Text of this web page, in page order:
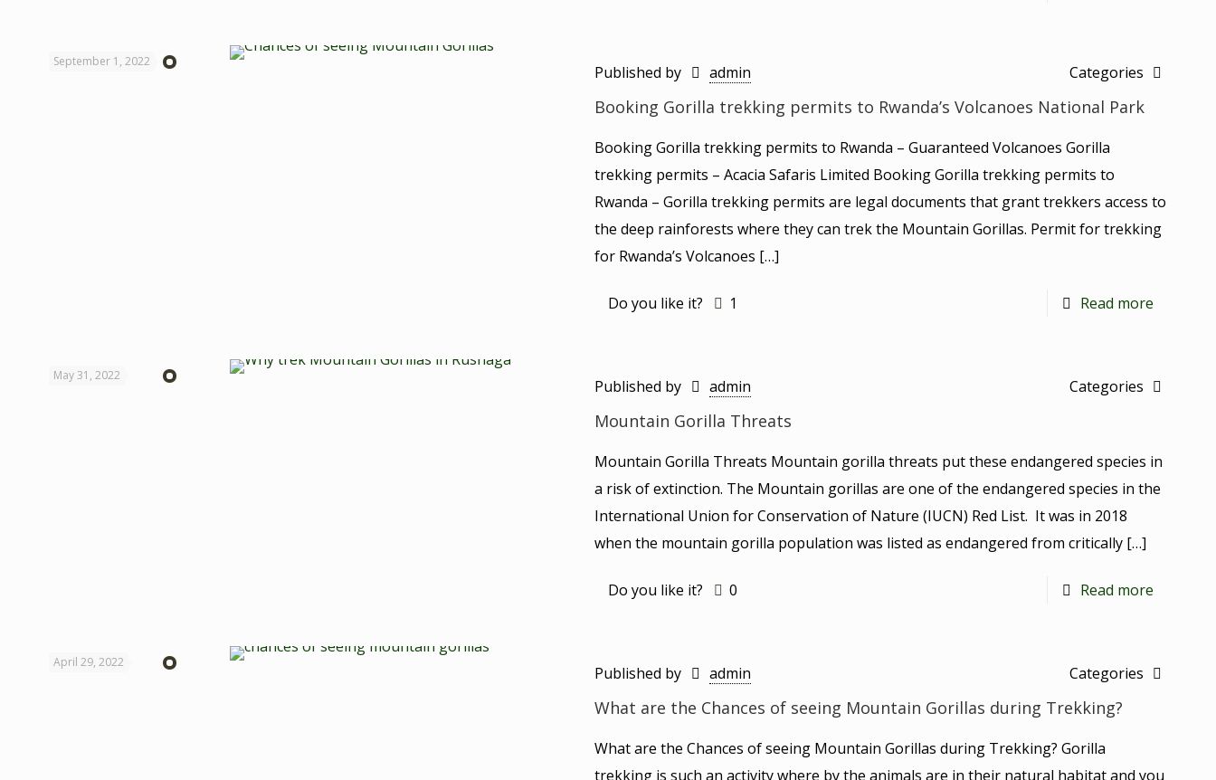
September 1, 2022
Published by admin Categories
Booking Gorilla trekking permits to Rwanda’s Volcanoes National Park
Booking Gorilla trekking permits to Rwanda – Guaranteed Volcanoes Gorilla
trekking permits – Acacia Safaris Limited Booking Gorilla trekking permits to
Rwanda – Gorilla trekking permits are legal documents that grant trekkers access to
the deep rainforests where they can trek the Mountain Gorillas. Permit for trekking
for Rwanda’s Volcanoes […]
Do you like it? 1 Read more
May 31, 2022
Published by admin Categories
Mountain Gorilla Threats
Mountain Gorilla Threats Mountain gorilla threats put these endangered species in
a risk of extinction. The Mountain gorillas are one of the endangered species in the
International Union for Conservation of Nature (IUCN) Red List. It was in 2018
when the mountain gorilla population was listed as endangered from critically […]
Do you like it? 0 Read more
April 29, 2022
Published by admin Categories
What are the Chances of seeing Mountain Gorillas during Trekking?
What are the Chances of seeing Mountain Gorillas during Trekking? Gorilla
trekking is such an activity where by the animals are in their natural habitat and you